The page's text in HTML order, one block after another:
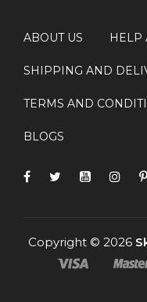
ABOUT US HELP
SHIPPING AND
TERMS AND
BLOGS
Copyright © 2026